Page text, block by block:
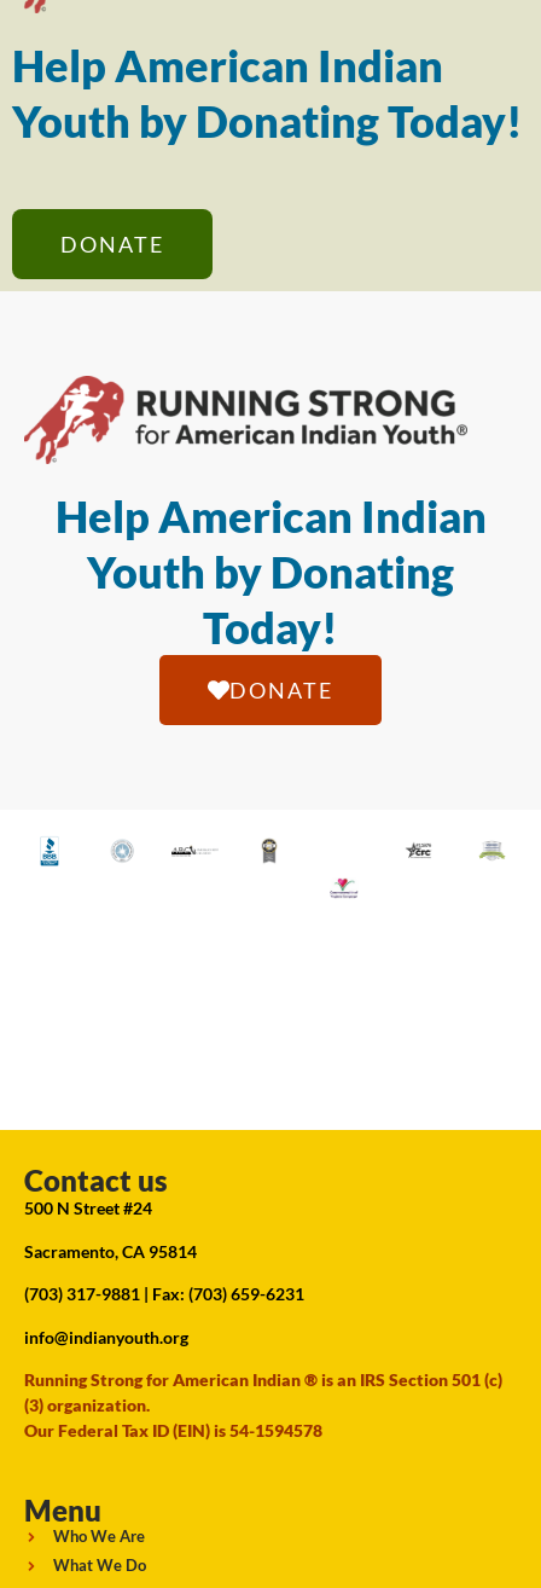
Help American Indian
Youth by Donating Today!
DONATE
Help American Indian
Youth by Donating
Today!
DONATE
Contact us
500 N Street #24
Sacramento, CA 95814
(703) 317-9881 | Fax: (703) 659-6231
info@indianyouth.org
Running Strong for American Indian ® is an IRS Section 501 (c)
(3) organization.
Our Federal Tax ID (EIN) is 54-1594578
Menu
Who We Are
What We Do